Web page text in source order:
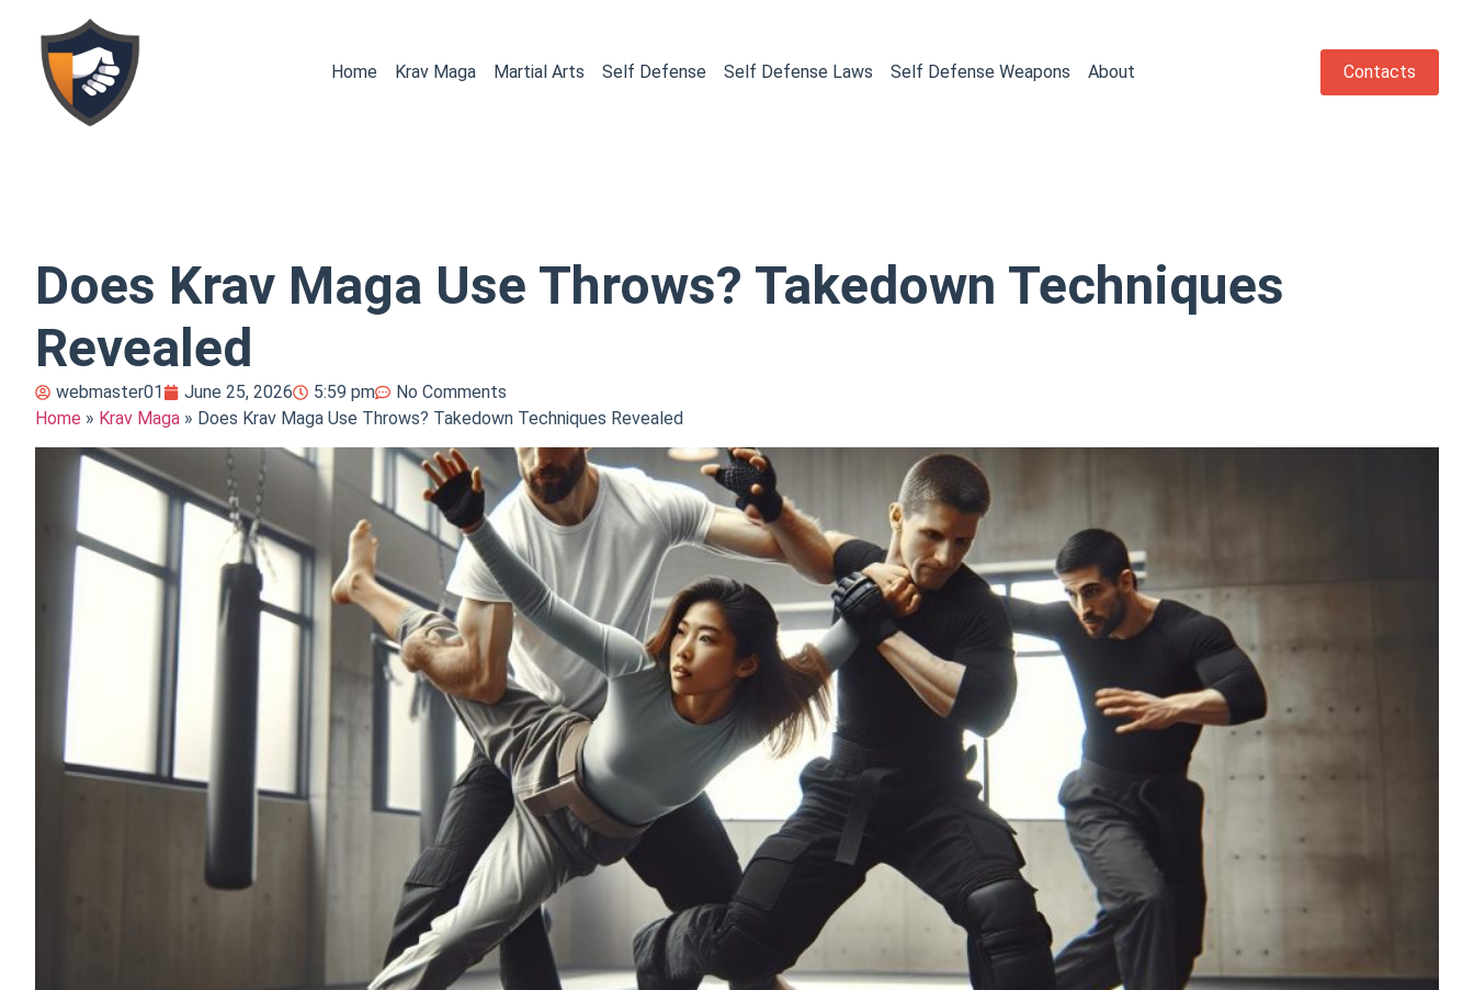
Home Krav Maga Martial Arts Self Defense Self Defense Laws Self Defense Weapons About Contacts
Does Krav Maga Use Throws? Takedown Techniques
Revealed
webmaster01 June 25, 2026 5:59 pm
No Comments
Home » Krav Maga » Does Krav Maga Use Throws? Takedown Techniques Revealed